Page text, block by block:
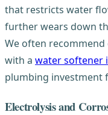
that restricts water
further wears down
We often
with a water softener
plumbing investment
Electrolysis and